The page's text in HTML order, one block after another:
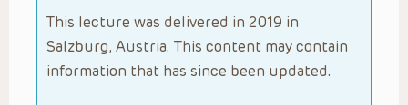
This lecture was delivered in 2019 in
Salzburg, Austria. This content may contain
information that has since been updated.